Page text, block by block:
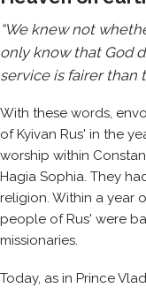
“We knew not
only know that God
service is fairer than
With these words,
of Kyivan Rus' in the
worship within
Hagia Sophia. They
religion. Within a year
people of Rus' were
missionaries.
Today, as in Prince